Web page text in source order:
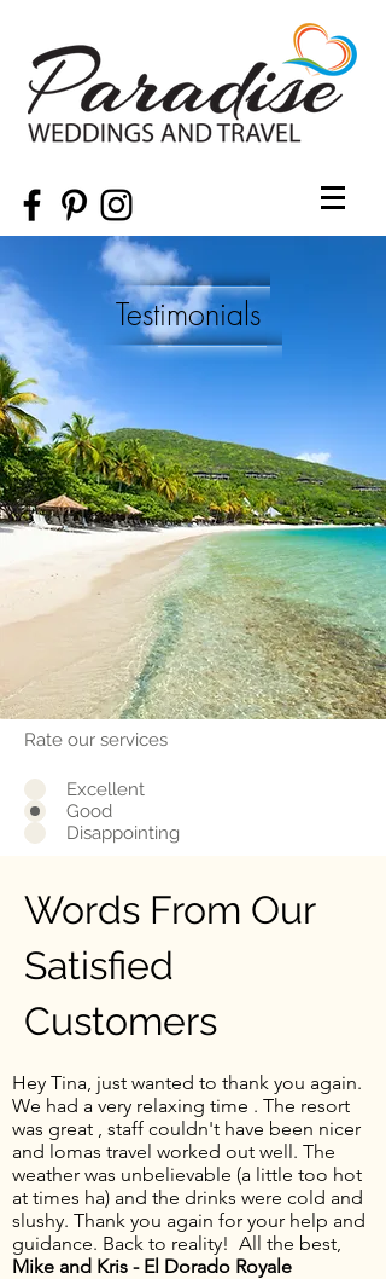
Testimonials
Rate our services
Excellent
Good
Disappointing
Words From Our
Satisfied
Customers
Hey Tina, just wanted to thank you again.
We had a very relaxing time . The resort
was great , staff couldn't have been nicer
and lomas travel worked out well. The
weather was unbelievable (a little too hot
at times ha) and the drinks were cold and
slushy. Thank you again for your help and
guidance. Back to reality! All the best,
Mike and Kris - El Dorado Royale